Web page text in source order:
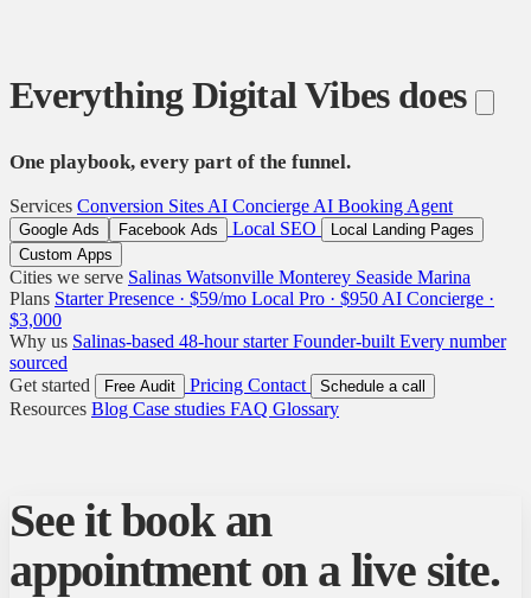
Everything Digital Vibes does
One playbook, every part of the funnel.
Services Conversion Sites AI Concierge AI Booking Agent
Google Ads Facebook Ads Local SEO
Local Landing Pages
Custom Apps
Cities we serve Salinas Watsonville Monterey Seaside Marina
Plans Starter Presence · $59/mo Local Pro · $950 AI Concierge ·
$3,000
Why us Salinas-based 48-hour starterFounder-built Every number
sourced
Get started
Free Audit Pricing Contact Schedule a call
Resources Blog Case studies FAQ Glossary
See it book an
appointment on a live site.